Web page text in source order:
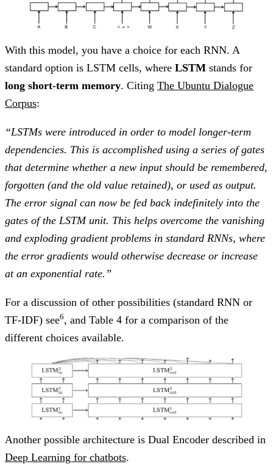
With this model, you have a choice for each RNN. A
standard option is LSTM cells, where LSTM stands for
long short-term memory. Citing The Ubuntu Dialogue
Corpus:
“LSTMs were introduced in order to model longer-term
dependencies. This is accomplished using a series of gates
that determine whether a new input should be remembered,
forgotten (and the old value retained), or used as output.
The error signal can now be fed back indefinitely into the
gates of the LSTM unit. This helps overcome the vanishing
and exploding gradient problems in standard RNNs, where
the error gradients would otherwise decrease or increase
at an exponential rate.”
For a discussion of other possibilities (standard RNN or
TF-IDF) see6, and Table 4 for a comparison of the
different choices available.
Another possible architecture is Dual Encoder described in
Deep Learning for chatbots.